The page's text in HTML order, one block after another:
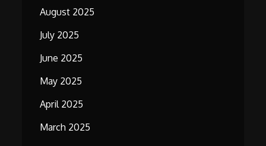
August 2025
July 2025
June 2025
May 2025
April 2025
March 2025